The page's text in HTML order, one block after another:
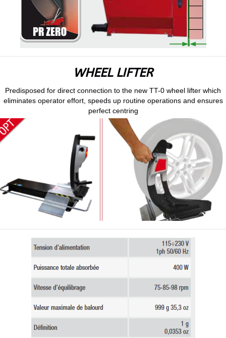
WHEEL LIFTER
Predisposed for direct connection to the new TT-0 wheel lifter which
eliminates operator effort, speeds up routine operations and ensures
perfect centring